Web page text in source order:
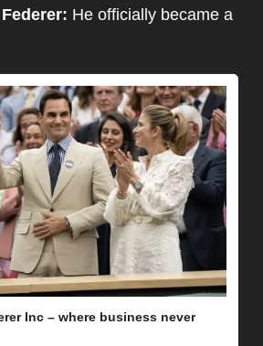
Inc – where business never